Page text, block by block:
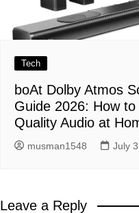
Tech
boAt Dolby Atmos
Guide 2026: How
Quality Audio at
musman1548 July
Leave a Reply